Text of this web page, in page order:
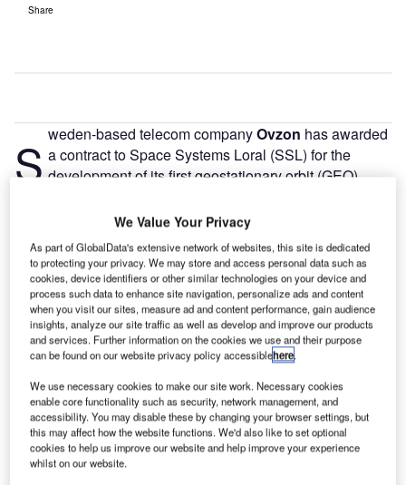
Share
S weden-based telecom companyOvzon has awarded
a contract to Space Systems Loral (SSL) for the
development of its first geostationary orbit (GEO)
The telecom firm will invest Skr1.5bn ($165.6m) to support
the satellite’s development, launch, financing and
insurance.
Discover B2B Marketing That Performs
Combine business intelligence and editorial excellence to
reach engaged professionals across 36 leading media
platforms.
We Value Your Privacy
As part of GlobalData's extensive network of websites, this site is dedicated
to protecting your privacy. We may store and access personal data such as
cookies, device identifiers or other similar technologies on your device and
process such data to enhance site navigation, personalize ads and content
when you visit our sites, measure ad and content performance, gain audience
insights, analyze our site traffic as well as develop and improve our products
and services. Further information on the cookies we use and their purpose
can be found on our website privacy policy accessiblehere.
We use necessary cookies to make our site work. Necessary cookies
enable core functionality such as security, network management, and
accessibility. You may disable these by changing your browser settings, but
this may affect how the website functions. We'd also like to set optional
cookies to help us improve our website and help improve your experience
whilst on our website.